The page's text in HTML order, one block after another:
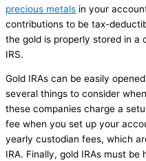
precious metals in your
contributions to be tax-
the gold is properly stored in a
IRS.
Gold IRAs can be easily
several things to consider
these companies charge a
fee when you set up your
yearly custodian fees, which
IRA. Finally, gold IRAs must